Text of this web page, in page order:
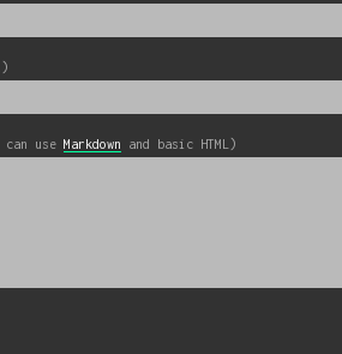
can useMarkdown and basic HTML)